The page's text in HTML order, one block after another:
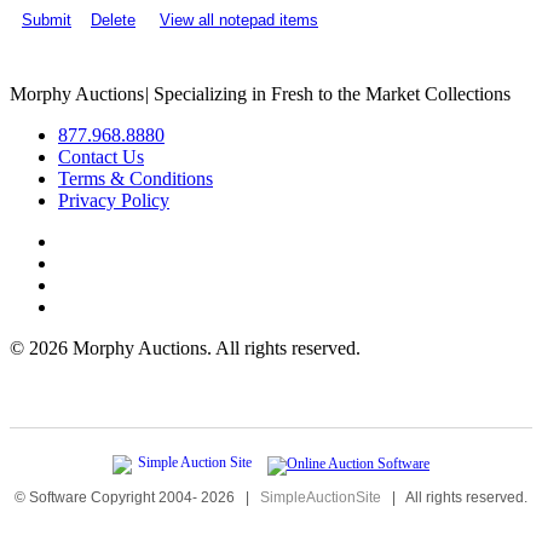
Submit Delete View all notepad items
Morphy Auctions| Specializing in Fresh to the Market Collections
877.968.8880
Contact Us
Terms & Conditions
Privacy Policy
© 2026 Morphy Auctions. All rights reserved.
© Software Copyright 2004- 2026 | SimpleAuctionSite | All rights reserved.